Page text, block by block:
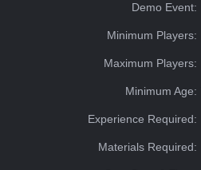
Demo Event:
Minimum Players:
Maximum Players:
Minimum Age:
Experience Required:
Materials Required: